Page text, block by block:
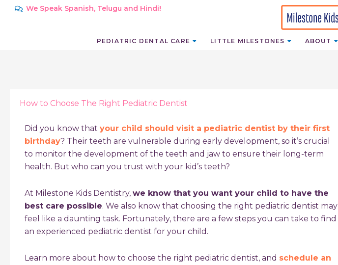
Skip
We Speak Spanish, Telugu and Hindi!
PEDIATRIC DENTAL CARE LITTLE MILESTONES ABOUT
How to Choose The Right Pediatric Dentist
Did you know that your child should visit a pediatric dentist by their first
birthday? Their teeth are vulnerable during early development, so it’s crucial
to monitor the development of the teeth and jaw to ensure their long-term
health. But who can you trust with your kid’s teeth?
At Milestone Kids Dentistry, we know that you want your child to have the
best care possible. We also know that choosing the right pediatric dentist may
feel like a daunting task. Fortunately, there are a few steps you can take to find
an experienced pediatric dentist for your child.
Learn more about how to choose the right pediatric dentist, and schedule an